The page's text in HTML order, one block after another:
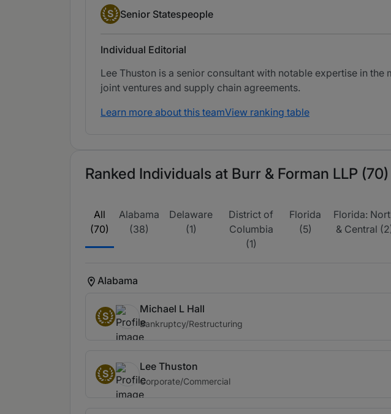
Senior Statesperson
S Senior Statespeople
Individual Editorial
Lee Thuston is a senior consultant with notable expertise in
joint ventures and supply chain agreements.
Learn more about this teamView ranking table
Ranked Individuals at Burr & Forman LLP (70)
All
(70)
Alabama
(38)
Delaware
(1)
District of
Columbia
(1)
Florida
(5)
Florida:
& Central
Alabama
S
Michael L Hall
Bankruptcy/Restructuring
S
Lee Thuston
Corporate/Commercial